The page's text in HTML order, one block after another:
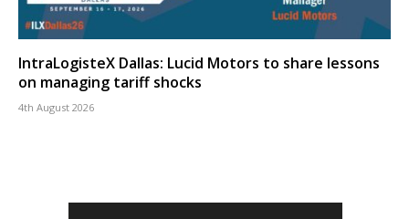
IntraLogisteX Dallas: Lucid Motors to share lessons
on managing tariff shocks
4th August 2026